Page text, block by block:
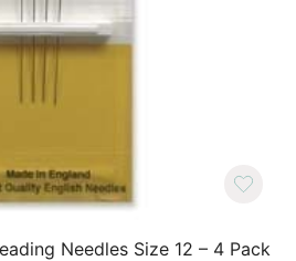
Needles Size 12 – 4 Pack